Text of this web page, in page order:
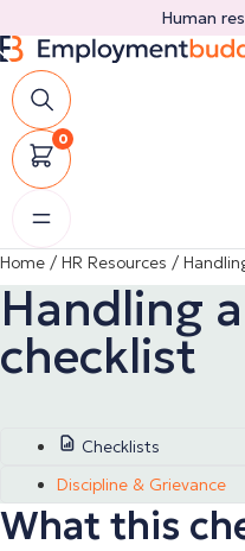
to
content
Human
0
Home / HR Resources /
Handling
checklist
Checklists
Discipline & Grievance
What this